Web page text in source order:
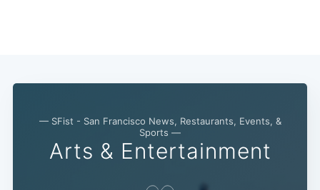
— SFist - San Francisco News, Restaurants, Events, &
Sports —
Arts & Entertainment